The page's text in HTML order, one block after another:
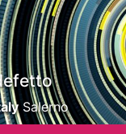
Salerno